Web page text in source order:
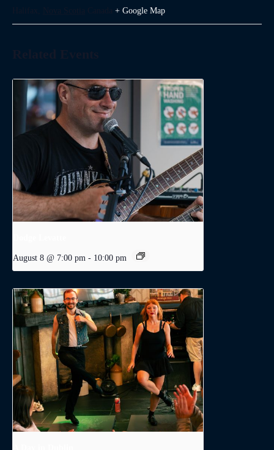
+ Google Map
August 8 @ 7:00 pm - 10:00 pm